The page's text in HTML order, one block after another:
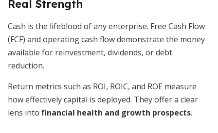
Real Strength
Cash is the lifeblood of any enterprise. Free Cash Flow
(FCF) and operating cash flow demonstrate the money
available for reinvestment, dividends, or debt
reduction.
Return metrics such as ROI, ROIC, and ROE measure
how effectively capital is deployed. They offer a clear
lens into financial health and growth prospects.